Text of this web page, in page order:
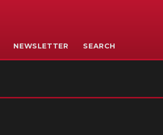
NEWSLETTER SEARCH